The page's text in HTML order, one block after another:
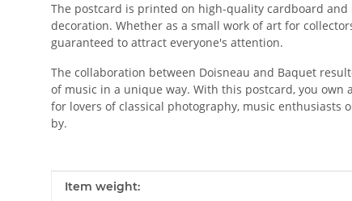
The postcard is printed on high-quality cardboard
decoration. Whether as a small work of art for
guaranteed to attract everyone's attention.
The collaboration between Doisneau and Baquet
of music in a unique way. With this postcard, you
for lovers of classical photography, music enthusiasts
by.
Item information
Value
Item weight: